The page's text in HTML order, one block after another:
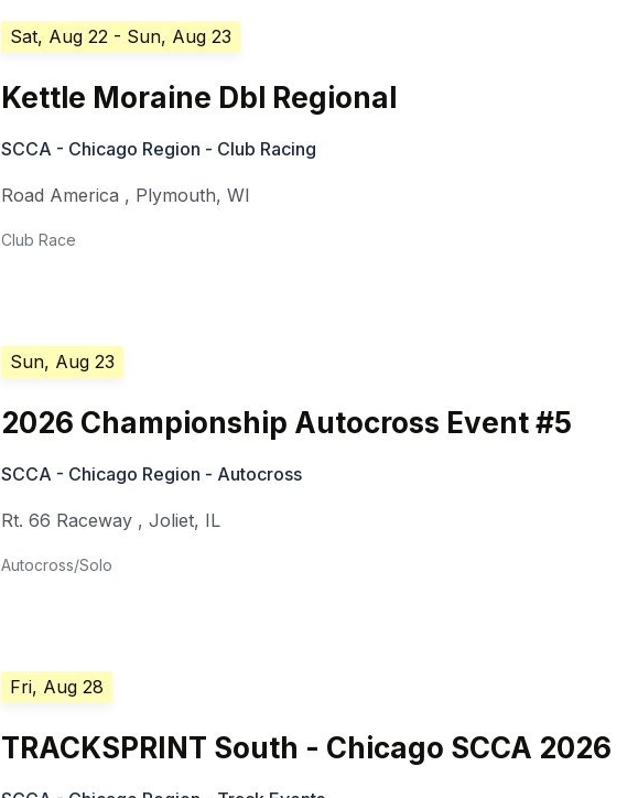
Sat, Aug 22 - Sun, Aug 23
Kettle Moraine Dbl Regional
SCCA - Chicago Region - Club Racing
Road America , Plymouth,WI
Club Race
Sun, Aug 23
2026 Championship Autocross Event #5
SCCA - Chicago Region - Autocross
Rt. 66 Raceway ,Joliet, IL
Autocross/Solo
Fri, Aug 28
TRACKSPRINT South - Chicago SCCA 2026